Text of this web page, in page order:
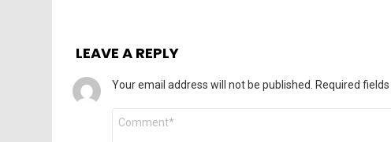
LEAVE A REPLY
Your email address will not be published. Required
Comment